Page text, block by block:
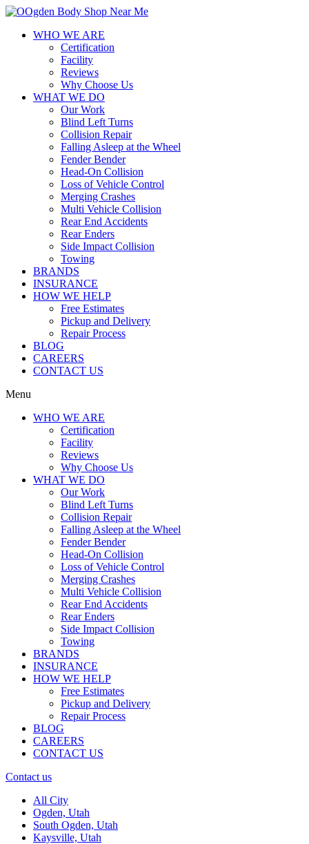
WHO WE ARE
Certification
Facility
Reviews
Why Choose Us
WHAT WE DO
Our Work
Blind Left Turns
Collision Repair
Falling Asleep at the Wheel
Fender Bender
Head-On Collision
Loss of Vehicle Control
Merging Crashes
Multi Vehicle Collision
Rear End Accidents
Rear Enders
Side Impact Collision
Towing
BRANDS
INSURANCE
HOW WE HELP
Free Estimates
Pickup and Delivery
Repair Process
BLOG
CAREERS
CONTACT US
Menu
WHO WE ARE
Certification
Facility
Reviews
Why Choose Us
WHAT WE DO
Our Work
Blind Left Turns
Collision Repair
Falling Asleep at the Wheel
Fender Bender
Head-On Collision
Loss of Vehicle Control
Merging Crashes
Multi Vehicle Collision
Rear End Accidents
Rear Enders
Side Impact Collision
Towing
BRANDS
INSURANCE
HOW WE HELP
Free Estimates
Pickup and Delivery
Repair Process
BLOG
CAREERS
CONTACT US
Contact us
All City
Ogden, Utah
South Ogden, Utah
Kaysville, Utah